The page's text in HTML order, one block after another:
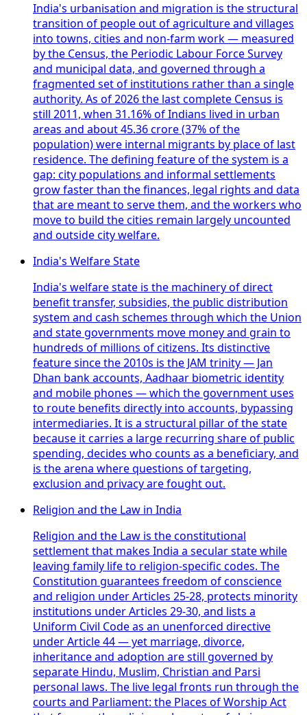
India's urbanisation and migration is the structural
transition of people out of agriculture and villages
into towns, cities and non-farm work — measured
by the Census, the Periodic Labour Force Survey
and municipal data, and governed through a
fragmented set of institutions rather than a single
authority. As of 2026 the last complete Census is
still 2011, when 31.16% of Indians lived in urban
areas and about 45.36 crore (37% of the
population) were internal migrants by place of last
residence. The defining feature of the system is a
gap: city populations and informal settlements
grow faster than the finances, legal rights and data
that are meant to serve them, and the workers who
move to build the cities remain largely uncounted
and outside city welfare.
India's Welfare State
India's welfare state is the machinery of direct
benefit transfer, subsidies, the public distribution
system and cash schemes through which the Union
and state governments move money and grain to
hundreds of millions of citizens. Its distinctive
feature since the 2010s is the JAM trinity — Jan
Dhan bank accounts, Aadhaar biometric identity
and mobile phones — which the government uses
to route benefits directly into accounts, bypassing
intermediaries. It is a structural pillar of the state
because it carries a large recurring share of public
spending, decides who counts as a beneficiary, and
is the arena where questions of targeting,
exclusion and privacy are fought out.
Religion and the Law in India
Religion and the Law is the constitutional
settlement that makes India a secular state while
leaving family life to religion-specific codes. The
Constitution guarantees freedom of conscience
and religion under Articles 25-28, protects minority
institutions under Articles 29-30, and lists a
Uniform Civil Code as an unenforced directive
under Article 44 — yet marriage, divorce,
inheritance and adoption are still governed by
separate Hindu, Muslim, Christian and Parsi
personal laws. The live legal fronts run through the
courts and Parliament: the Places of Worship Act